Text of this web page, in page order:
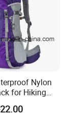
Nylon
for Hiking
Sports